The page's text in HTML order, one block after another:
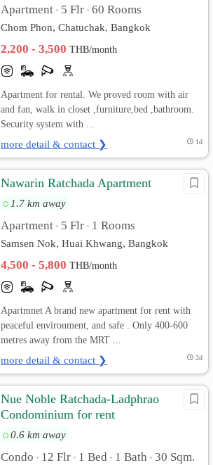
Apartment • 5 Flr • 60 Rooms
Chom Phon, Chatuchak, Bangkok
2,200 - 3,500THB/month
Apartment for rental. We proved room with air
and fan, walk in closet ,furniture,bed ,bathroom.
Security system with ...
more detail & contact ❯ 1d
Nawarin Ratchada Apartment
1.7 km away
Apartment • 5 Flr • 1 Rooms
Samsen Nok, Huai Khwang, Bangkok
4,500 - 5,800THB/month
Apartmnet A brand new apartment for rent with
peaceful environment, and safe . Only 400-600
metres away from the MRT ...
more detail & contact ❯ 2d
Nue Noble Ratchada-Ladphrao
Condominium for rent
0.6 km away
Condo • 12 Flr • 1 Bed • 1 Bath • 30 Sqm.